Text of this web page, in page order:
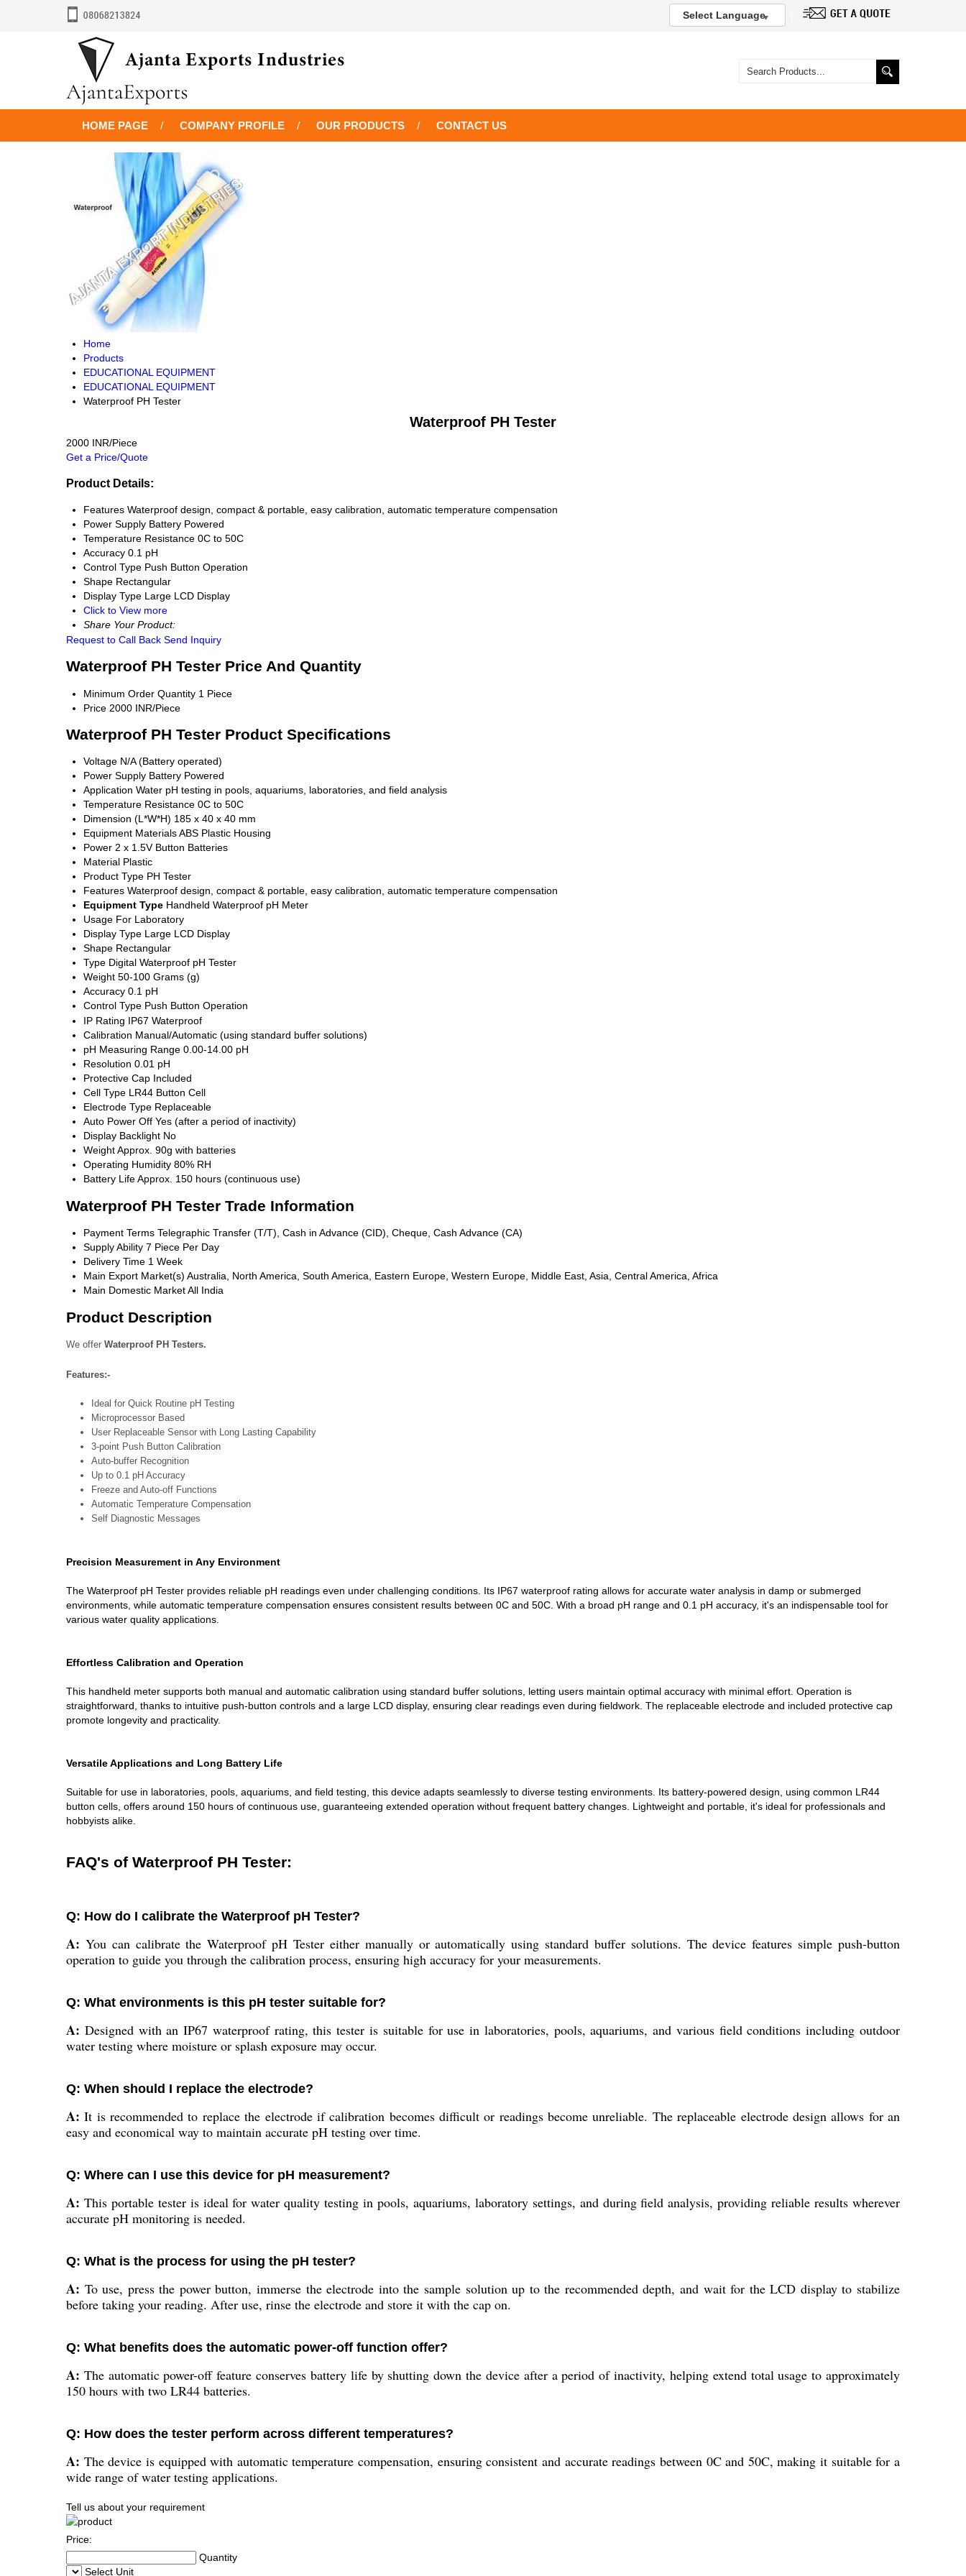
Select Language
HOME PAGE COMPANY PROFILE OUR PRODUCTS CONTACT US
Home
Products
EDUCATIONAL EQUIPMENT
EDUCATIONAL EQUIPMENT
Waterproof PH Tester
Waterproof PH Tester
2000 INR/Piece
Get a Price/Quote
Product Details:
Features Waterproof design, compact & portable, easy calibration, automatic temperature compensation
Power Supply Battery Powered
Temperature Resistance 0C to 50C
Accuracy 0.1 pH
Control Type Push Button Operation
Shape Rectangular
Display Type Large LCD Display
Click to View more
Share Your Product:
Request to Call Back Send Inquiry
Waterproof PH Tester Price And Quantity
Minimum Order Quantity 1 Piece
Price 2000 INR/Piece
Waterproof PH Tester Product Specifications
Voltage N/A (Battery operated)
Power Supply Battery Powered
Application Water pH testing in pools, aquariums, laboratories, and field analysis
Temperature Resistance 0C to 50C
Dimension (L*W*H) 185 x 40 x 40 mm
Equipment MaterialsABS Plastic Housing
Power 2 x 1.5V Button Batteries
Material Plastic
Product Type PH Tester
Features Waterproof design, compact & portable, easy calibration, automatic temperature compensation
Equipment Type Handheld Waterproof pH Meter
Usage For Laboratory
Display Type Large LCD Display
Shape Rectangular
Type Digital Waterproof pH Tester
Weight 50-100 Grams (g)
Accuracy 0.1 pH
Control Type Push Button Operation
IP Rating IP67 Waterproof
Calibration Manual/Automatic (using standard buffer solutions)
pH Measuring Range 0.00-14.00 pH
Resolution 0.01 pH
Protective Cap Included
Cell Type LR44 Button Cell
Electrode Type Replaceable
Auto Power Off Yes (after a period of inactivity)
Display Backlight No
WeightApprox. 90g with batteries
Operating Humidity 80% RH
Battery LifeApprox. 150 hours (continuous use)
Waterproof PH Tester Trade Information
Payment Terms Telegraphic Transfer (T/T), Cash in Advance (CID), Cheque, Cash Advance (CA)
Supply Ability 7 Piece Per Day
Delivery Time 1 Week
Main Export Market(s) Australia, North America, South America, Eastern Europe, Western Europe, Middle East, Asia, Central America, Africa
Main Domestic MarketAll India
Product Description
We offer Waterproof PH Testers.
Features:-
Ideal for Quick Routine pH Testing
Microprocessor Based
User Replaceable Sensor with Long Lasting Capability
3-point Push Button Calibration
Auto-buffer Recognition
Up to 0.1 pH Accuracy
Freeze and Auto-off Functions
Automatic Temperature Compensation
Self Diagnostic Messages
Precision Measurement in Any Environment
The Waterproof pH Tester provides reliable pH readings even under challenging conditions. Its IP67 waterproof rating allows for accurate water analysis in damp or submerged
environments, while automatic temperature compensation ensures consistent results between 0C and 50C. With a broad pH range and 0.1 pH accuracy, it's an indispensable tool for
various water quality applications.
Effortless Calibration and Operation
This handheld meter supports both manual and automatic calibration using standard buffer solutions, letting users maintain optimal accuracy with minimal effort. Operation is
straightforward, thanks to intuitive push-button controls and a large LCD display, ensuring clear readings even during fieldwork. The replaceable electrode and included protective cap
promote longevity and practicality.
Versatile Applications and Long Battery Life
Suitable for use in laboratories, pools, aquariums, and field testing, this device adapts seamlessly to diverse testing environments. Its battery-powered design, using common LR44
button cells, offers around 150 hours of continuous use, guaranteeing extended operation without frequent battery changes. Lightweight and portable, it's ideal for professionals and
hobbyists alike.
FAQ's of Waterproof PH Tester:
Q: How do I calibrate the Waterproof pH Tester?
A: You can calibrate the Waterproof pH Tester either manually or automatically using standard buffer solutions. The device features simple push-button
operation to guide you through the calibration process, ensuring high accuracy for your measurements.
Q: What environments is this pH tester suitable for?
A: Designed with an IP67 waterproof rating, this tester is suitable for use in laboratories, pools, aquariums, and various field conditions including outdoor
water testing where moisture or splash exposure may occur.
Q: When should I replace the electrode?
A: It is recommended to replace the electrode if calibration becomes difficult or readings become unreliable. The replaceable electrode design allows for an
easy and economical way to maintain accurate pH testing over time.
Q: Where can I use this device for pH measurement?
A: This portable tester is ideal for water quality testing in pools, aquariums, laboratory settings, and during field analysis, providing reliable results wherever
accurate pH monitoring is needed.
Q: What is the process for using the pH tester?
A: To use, press the power button, immerse the electrode into the sample solution up to the recommended depth, and wait for the LCD display to stabilize
before taking your reading. After use, rinse the electrode and store it with the cap on.
Q: What benefits does the automatic power-off function offer?
A: The automatic power-off feature conserves battery life by shutting down the device after a period of inactivity, helping extend total usage to approximately
150 hours with two LR44 batteries.
Q: How does the tester perform across different temperatures?
A: The device is equipped with automatic temperature compensation, ensuring consistent and accurate readings between 0C and 50C, making it suitable for a
wide range of water testing applications.
Tell us about your requirement
Price:
Quantity
Select Unit